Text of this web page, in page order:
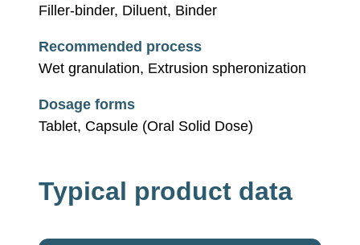
Filler-binder, Diluent, Binder
Recommended process
Wet granulation, Extrusion spheronization
Dosage forms
Tablet, Capsule (Oral Solid Dose)
Typical product data